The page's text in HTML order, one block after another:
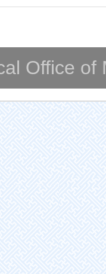
Office of